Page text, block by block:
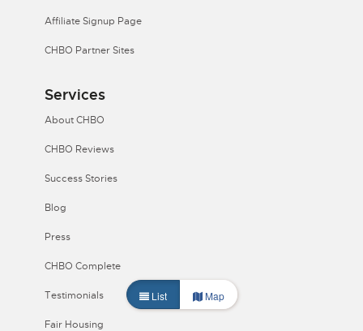
List Map
Affiliate Signup Page
CHBO Partner Sites
Services
About CHBO
CHBO Reviews
Success Stories
Blog
Press
CHBO Complete
Testimonials
Fair Housing